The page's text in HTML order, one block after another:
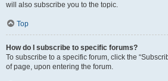
will also subscribe you to the topic.
Top
How do I subscribe to specific forums?
To subscribe to a specific forum, click the
of page, upon entering the forum.